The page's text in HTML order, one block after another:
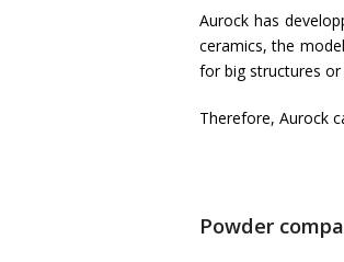
Aurock has
ceramics, the
for big structures
Therefore, Aurock
Powder